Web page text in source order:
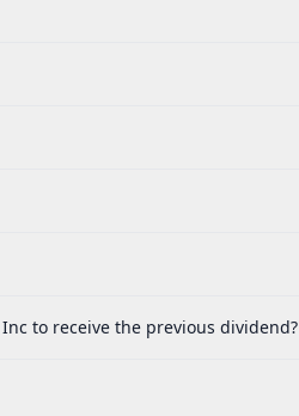
to receive the previous dividend?